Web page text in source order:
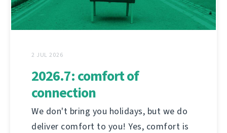
2 JUL 2026
2026.7: comfort of
connection
We don't bring you holidays, but we do
deliver comfort to you! Yes, comfort is